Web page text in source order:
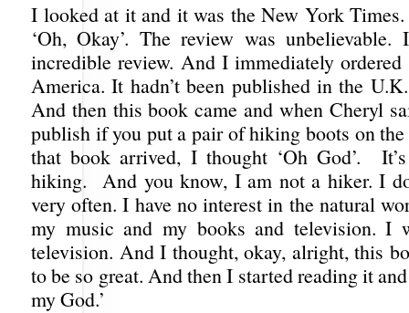
I looked at it and it was the New York
‘Oh, Okay’. The review was
incredible review. And I immediately
America. It hadn’t been published in the
And then this book came and when Cheryl
publish if you put a pair of hiking boots on
that book arrived, I thought ‘Oh God’.
hiking. And you know, I am not a hiker. I
very often. I have no interest in the natural
my music and my books and television. I
television. And I thought, okay, alright, this
to be so great. And then I started reading it
my God.’